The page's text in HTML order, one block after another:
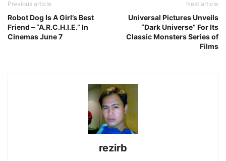
Previous article
Robot Dog Is A Girl’s Best
Friend – “A.R.C.H.I.E.” In
Cinemas June 7
Next article
Universal Pictures Unveils
“Dark Universe” For Its
Classic Monsters Series of
Films
rezirb